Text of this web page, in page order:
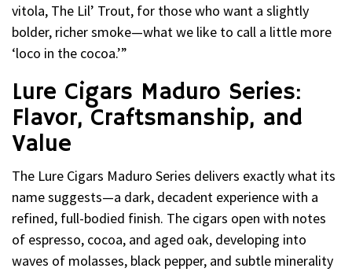
vitola, The Lil’ Trout, for those who want a slightly
bolder, richer smoke—what we like to call a little more
‘loco in the cocoa.’”
Lure Cigars Maduro Series:
Flavor, Craftsmanship, and
Value
The Lure Cigars Maduro Series delivers exactly what its
name suggests—a dark, decadent experience with a
refined, full-bodied finish. The cigars open with notes
of espresso, cocoa, and aged oak, developing into
waves of molasses, black pepper, and subtle minerality